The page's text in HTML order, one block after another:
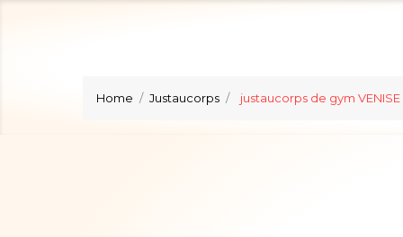
Home Justaucorps justaucorps de gym VENISE